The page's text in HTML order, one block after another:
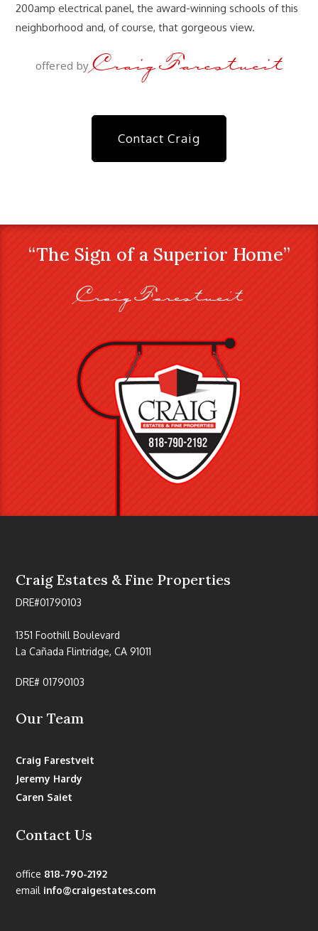
200amp electrical panel, the award-winning schools of this
neighborhood and, of course, that gorgeous view.
offered by Craig Farestveit
Contact Craig
“The Sign of a Superior Home”
Craig Farestveit
Craig Estates & Fine Properties
DRE#01790103
1351 Foothill Boulevard
La Cañada Flintridge, CA 91011
DRE# 01790103
Our Team
Craig Farestveit
Jeremy Hardy
Caren Saiet
Contact Us
office 818-790-2192
email info@craigestates.com